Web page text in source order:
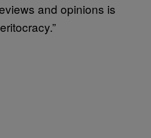
and opinions is